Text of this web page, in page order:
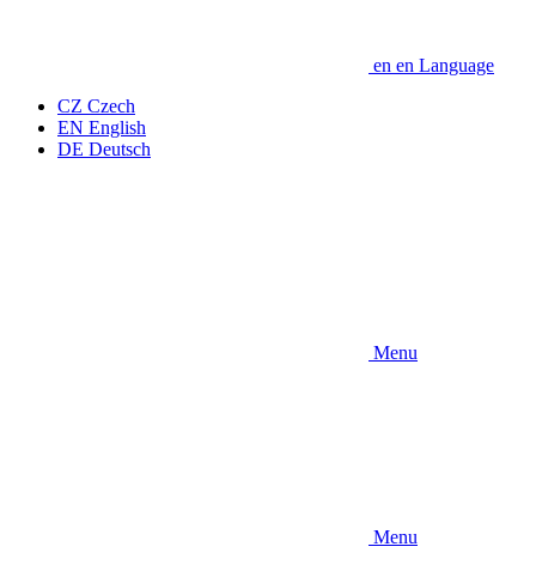
en en Language
CZ Czech
EN English
DE Deutsch
Menu
Menu